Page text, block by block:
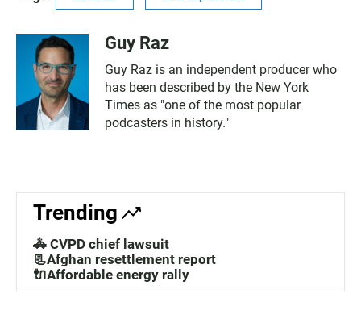
Guy Raz
Guy Raz is an independent producer who
has been described by the New York
Times as "one of the most popular
podcasters in history."
Trending
🚓 CVPD chief lawsuit
📃Afghan resettlement report
🔌Affordable energy rally